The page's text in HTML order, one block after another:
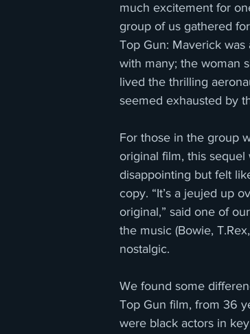
much excitement for
group of us gathered
Top Gun: Maverick was
with many; the woman
lived the thrilling
seemed exhausted by
For those in the group
original film, this sequel
disappointing but felt
copy. “It’s a jeujed up
original,” said one of
the music (Bowie,
nostalgic.
We found some
Top Gun film, from 36
were black actors in